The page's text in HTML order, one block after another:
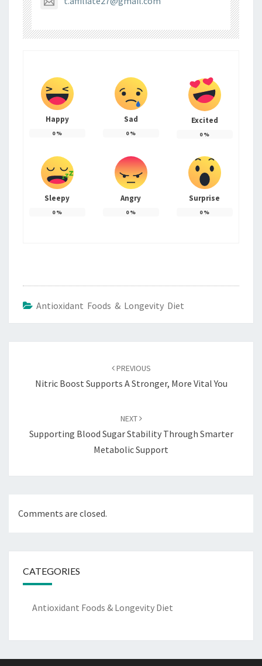
Happy
0%
Sad
0%
Excited
0%
Sleepy
0%
Angry
0%
Surprise
0%
Antioxidant Foods & Longevity Diet
PREVIOUS
Nitric Boost Supports A Stronger, More Vital You
NEXT
Supporting Blood Sugar Stability Through Smarter
Metabolic Support
Comments are closed.
CATEGORIES
Antioxidant Foods & Longevity Diet